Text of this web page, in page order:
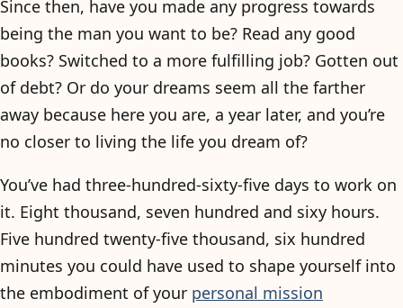
Since then, have you made any progress towards
being the man you want to be? Read any good
books? Switched to a more fulfilling job? Gotten out
of debt? Or do your dreams seem all the farther
away because here you are, a year later, and you’re
no closer to living the life you dream of?
You’ve had three-hundred-sixty-five days to work on
it. Eight thousand, seven hundred and sixy hours.
Five hundred twenty-five thousand, six hundred
minutes you could have used to shape yourself into
the embodiment of your personal mission